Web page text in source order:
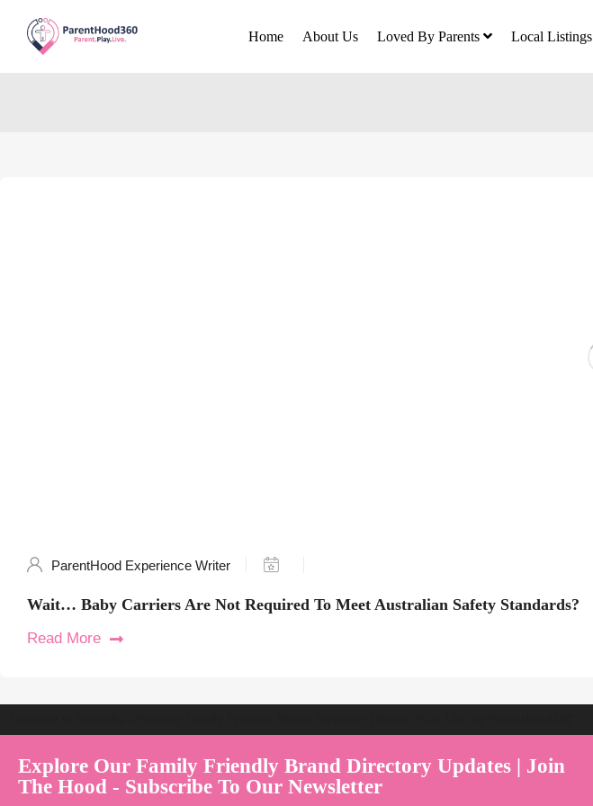
Home About Us Loved By Parents Local Listings
ParentHood Experience Writer
Wait… Baby Carriers Are Not Required To Meet Australian Safety Standards?
Read More
Explore Our Family Friendly Brand Directory Updates | Join
The Hood - Subscribe To Our Newsletter